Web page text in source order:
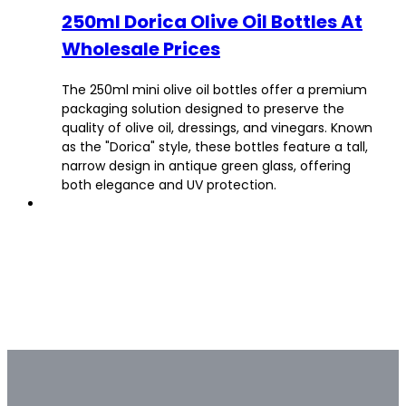
250ml Dorica Olive Oil Bottles At
Wholesale Prices
The 250ml mini olive oil bottles offer a premium
packaging solution designed to preserve the
quality of olive oil, dressings, and vinegars. Known
as the "Dorica" style, these bottles feature a tall,
narrow design in antique green glass, offering
both elegance and UV protection.